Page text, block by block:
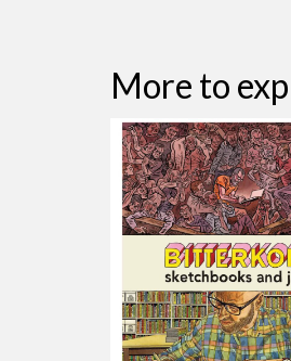
More to